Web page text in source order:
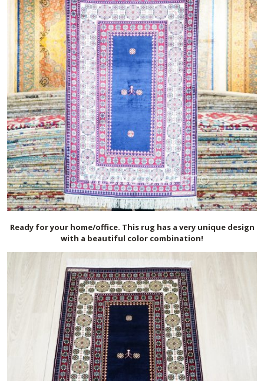
Ready for your home/office. This rug has a very unique design
with a beautiful color combination!